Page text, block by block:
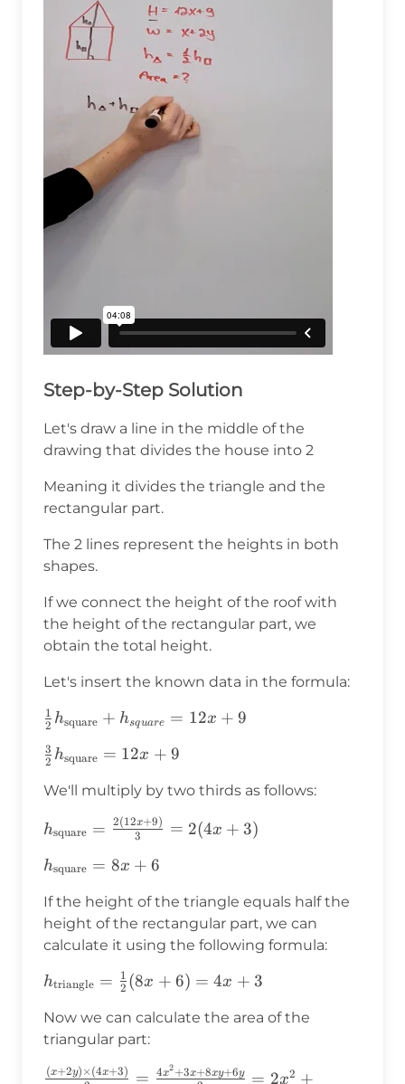
Step-by-Step Solution
Let's draw a line in the middle of the
drawing that divides the house into 2
Meaning it divides the triangle and the
rectangular part.
The 2 lines represent the heights in both
shapes.
If we connect the height of the roof with
the height of the rectangular part, we
obtain the total height.
Let's insert the known data in the formula:
\frac{1}
2
1 hsquare + hsquare = 12x + 9
\frac{3}
2
3 hsquare = 12x + 9
We'll multiply by two thirds as follows:
h_{\text{square}}=\frac{2(12x+9)}
{3}=2(4x+3)
hsquare = 3
2(12x+9) = 2(4x + 3)
h_{\text{square}}=8x+6
hsquare = 8x + 6
If the height of the triangle equals half the
height of the rectangular part, we can
calculate it using the following formula:
h_{\text{triangle}}=\frac{1}
htriangle = 2
1 (8x + 6) = 4x + 3
Now we can calculate the area of the
triangular part:
\frac{(x+2y)\times(4x+3)}
(x+2y)×(4x+3) = 4x2 +3x+8xy+6y = 2x2 +